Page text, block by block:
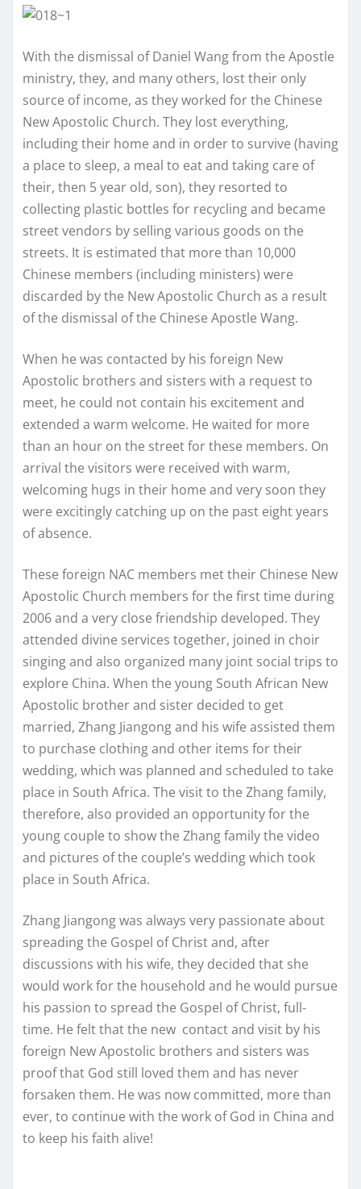
With the dismissal of Daniel Wang from the Apostle
ministry, they, and many others, lost their only
source of income, as they worked for the Chinese
New Apostolic Church. They lost everything,
including their home and in order to survive (having
a place to sleep, a meal to eat and taking care of
their, then 5 year old, son), they resorted to
collecting plastic bottles for recycling and became
street vendors by selling various goods on the
streets. It is estimated that more than 10,000
Chinese members (including ministers) were
discarded by the New Apostolic Church as a result
of the dismissal of the Chinese Apostle Wang.
When he was contacted by his foreign New
Apostolic brothers and sisters with a request to
meet, he could not contain his excitement and
extended a warm welcome. He waited for more
than an hour on the street for these members. On
arrival the visitors were received with warm,
welcoming hugs in their home and very soon they
were excitingly catching up on the past eight years
of absence.
These foreign NAC members met their Chinese New
Apostolic Church members for the first time during
2006 and a very close friendship developed. They
attended divine services together, joined in choir
singing and also organized many joint social trips to
explore China. When the young South African New
Apostolic brother and sister decided to get
married, Zhang Jiangong and his wife assisted them
to purchase clothing and other items for their
wedding, which was planned and scheduled to take
place in South Africa. The visit to the Zhang family,
therefore, also provided an opportunity for the
young couple to show the Zhang family the video
and pictures of the couple’s wedding which took
place in South Africa.
Zhang Jiangong was always very passionate about
spreading the Gospel of Christ and, after
discussions with his wife, they decided that she
would work for the household and he would pursue
his passion to spread the Gospel of Christ, full-
time. He felt that the new contact and visit by his
foreign New Apostolic brothers and sisters was
proof that God still loved them and has never
forsaken them. He was now committed, more than
ever, to continue with the work of God in China and
to keep his faith alive!